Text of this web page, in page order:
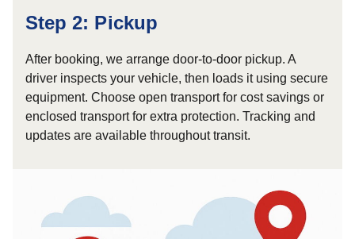
Step 2: Pickup
After booking, we arrange door-to-door pickup. A
driver inspects your vehicle, then loads it using secure
equipment. Choose open transport for cost savings or
enclosed transport for extra protection. Tracking and
updates are available throughout transit.